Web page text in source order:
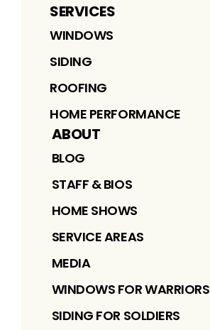
SERVICES
WINDOWS
SIDING
ROOFING
HOME PERFORMANCE
ABOUT
BLOG
STAFF & BIOS
HOME SHOWS
SERVICE AREAS
MEDIA
WINDOWS FOR WARRIORS
SIDING FOR SOLDIERS